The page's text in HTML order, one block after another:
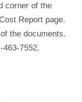
corner of the
Report page.
the documents.
463-7552.